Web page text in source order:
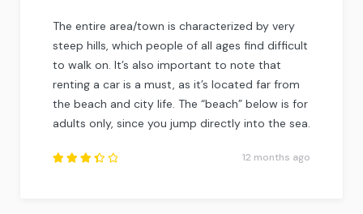
The entire area/town is characterized by very
steep hills, which people of all ages find difficult
to walk on. It’s also important to note that
renting a car is a must, as it’s located far from
the beach and city life. The “beach” below is for
adults only, since you jump directly into the sea.
12 months ago